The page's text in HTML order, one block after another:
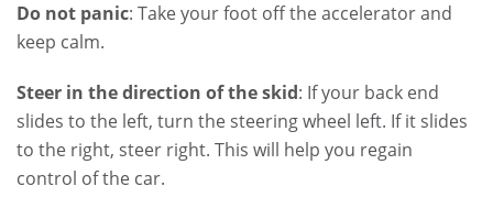
Do not panic: Take your foot off the accelerator and
keep calm.
Steer in the direction of the skid: If your back end
slides to the left, turn the steering wheel left. If it slides
to the right, steer right. This will help you regain
control of the car.